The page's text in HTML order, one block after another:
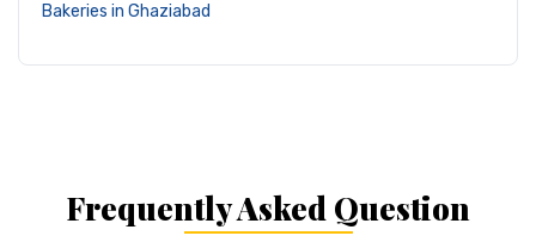
Bakeries in Ghaziabad
Frequently Asked Question